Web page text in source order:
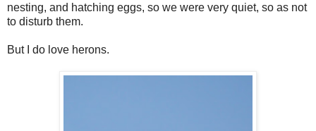
nesting, and hatching eggs, so we were very quiet, so as not
to disturb them.
But I do love herons.